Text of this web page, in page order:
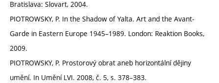
Bratislava: Slovart, 2004.
PIOTROWSKY, P. In the Shadow of Yalta. Art and the Avant-
Garde in Eastern Europe 1945–1989. London: Reaktion Books,
2009.
PIOTROWSKY, P. Prostorový obrat aneb horizontální dějiny
umění. In Umění LVI. 2008, č. 5, s. 378–383.